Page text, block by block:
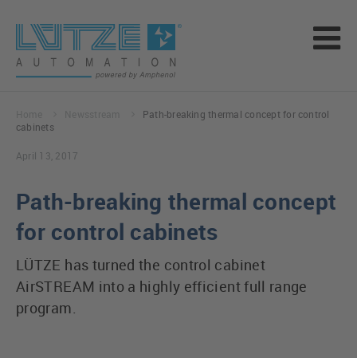
Path-breaking thermal concept for control
cabinets
April 13, 2017
Path-breaking thermal concept
for control cabinets
LÜTZE has turned the control cabinet
AirSTREAM into a highly efficient full range
program.